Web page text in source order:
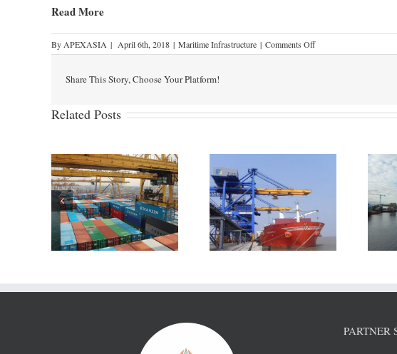
Read More
ByAPEXASIA | April 6th, 2018 | Maritime Infrastructure | Comments Off
Share This Story, Choose Your Platform!
Related Posts
India’s is looking to be a
hub of the east coast
leveraging port led
manufacturing
Australia’s Port of
Newcastle to seek new
partner for development
PARTNER